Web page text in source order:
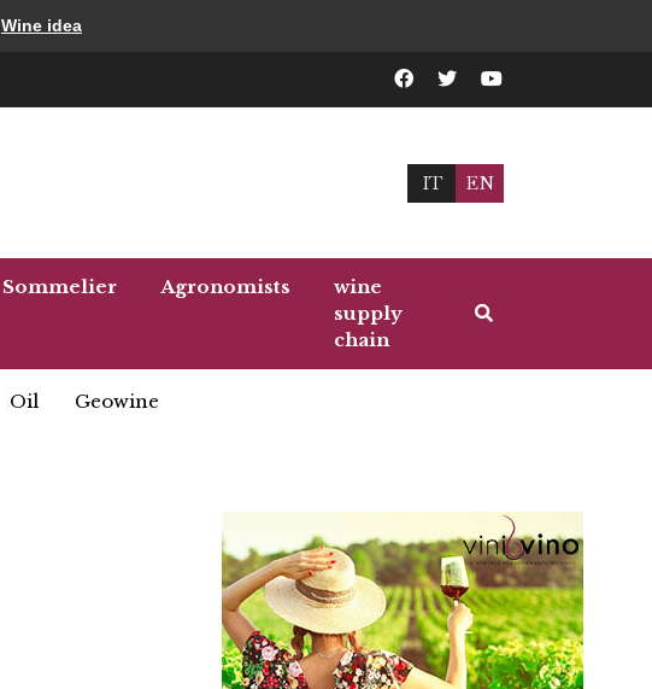
Wine idea
IT EN
Sommelier Agronomists
wine
supply
chain
Oil Geowine